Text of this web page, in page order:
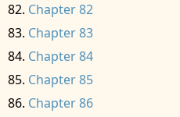
Chapter 82
Chapter 83
Chapter 84
Chapter 85
Chapter 86